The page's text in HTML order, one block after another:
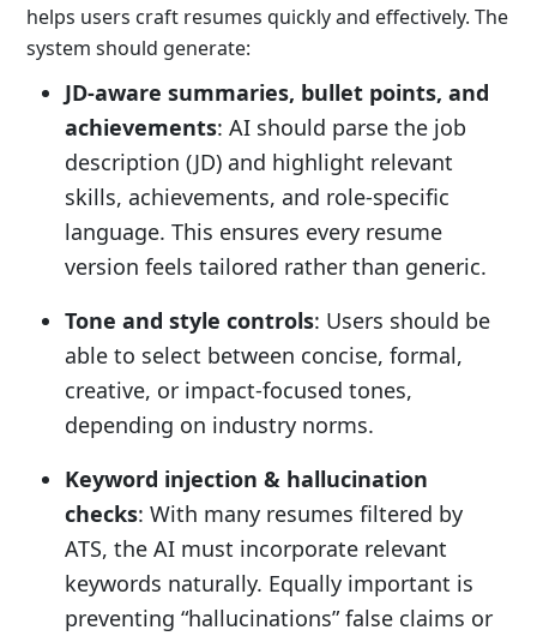
helps users craft resumes quickly and effectively. The
system should generate:
JD-aware summaries, bullet points, and
achievements: AI should parse the job
description (JD) and highlight relevant
skills, achievements, and role-specific
language. This ensures every resume
version feels tailored rather than generic.
Tone and style controls: Users should be
able to select between concise, formal,
creative, or impact-focused tones,
depending on industry norms.
Keyword injection & hallucination
checks: With many resumes filtered by
ATS, the AI must incorporate relevant
keywords naturally. Equally important is
preventing “hallucinations” false claims or